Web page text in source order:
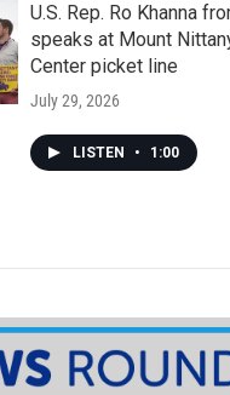
U.S. Rep. Ro Khanna
speaks at Mount
Center picket line
July 29, 2026
LISTEN • 1:00